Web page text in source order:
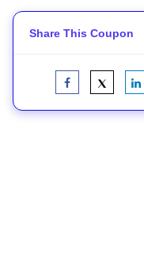
Share This Coupon